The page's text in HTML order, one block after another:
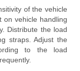
of the vehicle
on vehicle handling
Distribute the load
straps. Adjust the
to the load